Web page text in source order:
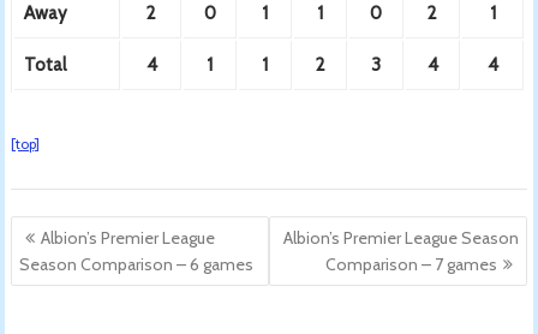
Away 2 0 1 1 0 2 1
Total 4 1 1 2 3 4 4
[top]
Post
navigation
Albion’s Premier League
Season Comparison – 6 games
Albion’s Premier League Season
Comparison – 7 games